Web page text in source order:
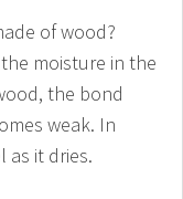
of wood?
moisture in the
the bond
weak. In
as it dries.